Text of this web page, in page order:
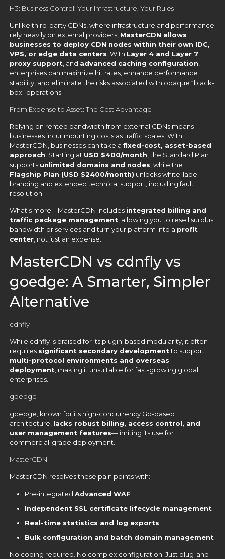
H3: Business Control: Your Infrastructure, Your Rules
Unlike third-party CDNs, where infrastructure and performance
rely heavily on external providers, MasterCDN allows
businesses to deploy CDN nodes within their own IDC,
VPS, or edge data centers . With Layer 4 and Layer 7
proxy support , and advanced caching configuration
enterprises can maximize hit rates, enhance performance
stability, and eliminate the risks associated with opaque “black-
box” operations.
From Expense to Asset: The Cost Advantage
Relying on rented bandwidth from external CDNs means
businesses incur mounting costs as traffic scales. With
MasterCDN, businesses can take afixed-cost, asset-based
approach . Starting at USD $400/month , the Standard Plan
supports unlimited domains and nodes , while the
Flagship Plan (USD $2400/month) unlocks white-label
branding and extended technical support, including fault
resolution.
What’s more—MasterCDN includes integrated billing and
traffic package management , allowing you to resell surplus
bandwidth or services and turn your platform into a profit
center , not just an expense.
MasterCDN vs cdnfly vs
goedge: A Smarter, Simpler
Alternative
cdnfly
While cdnfly is praised for its plugin-based modularity, it often
requires significant secondary developmentto support
multi-protocol environments and overseas
deployment , making it unsuitable for fast-growing global
enterprises.
goedge
goedge, known for its high-concurrency Go-based
architecture, lacks robust billing, access control, and
user management features—limiting its use for
commercial-grade deployment.
MasterCDN
MasterCDN resolves these pain points with:
Pre-integratedAdvanced WAF
Independent SSL certificate lifecycle management
Real-time statistics and log exports
Bulk configuration and batch domain management
No coding required. No complex configuration. Just plug-and-